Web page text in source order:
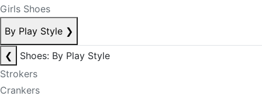
Girls Shoes
By Play Style ❯
❮
Shoes: By Play Style
Strokers
Crankers